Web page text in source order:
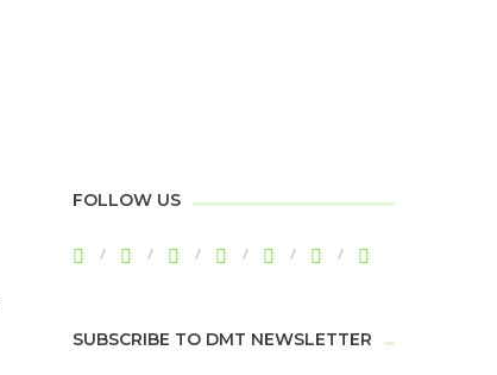
FOLLOW US
SUBSCRIBE TO DMT NEWSLETTER